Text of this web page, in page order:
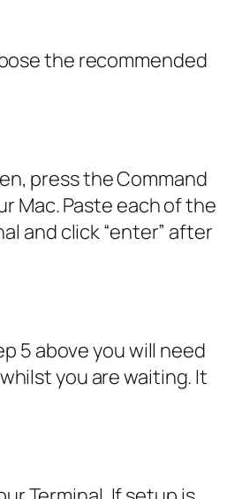
the recommended
press the Command
Mac. Paste each of the
and click “enter” after
5 above you will need
you are waiting. It